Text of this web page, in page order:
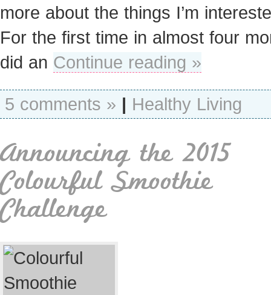
more about the things I’m
For the first time in almost four
did an Continue reading »
5 comments » | Healthy Living
Announcing the 2015
Colourful Smoothie
Challenge